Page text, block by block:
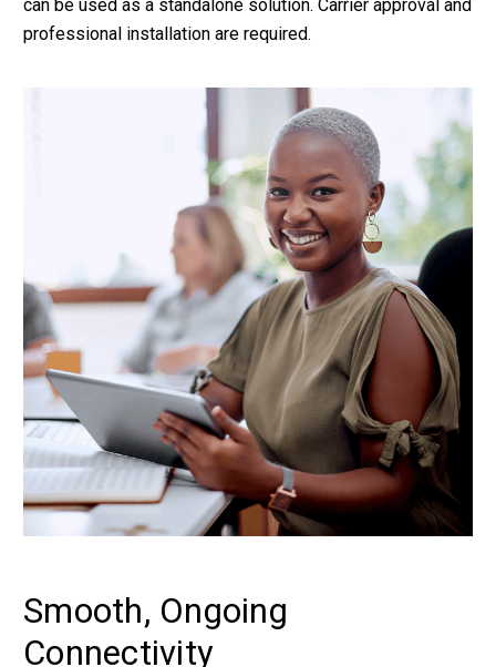
can be used as a standalone solution. Carrier approval and
professional installation are required.
Smooth, Ongoing
Connectivity